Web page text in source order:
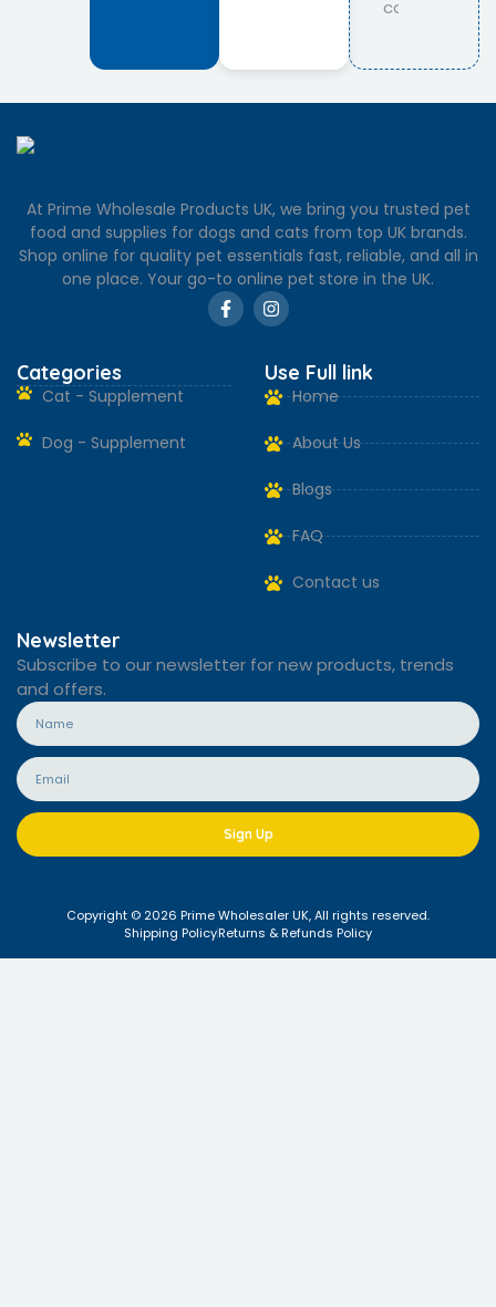
At Prime Wholesale Products UK, we bring you trusted pet
food and supplies for dogs and cats from top UK brands.
Shop online for quality pet essentials fast, reliable, and all in
one place. Your go-to online pet store in the UK.
Categories
Cat - Supplement
Dog - Supplement
Use Full link
Home
About Us
Blogs
FAQ
Contact us
Newsletter
Subscribe to our newsletter for new products, trends
and offers.
Sign Up
Copyright © 2026 Prime Wholesaler UK, All rights reserved.
Shipping PolicyReturns & Refunds Policy